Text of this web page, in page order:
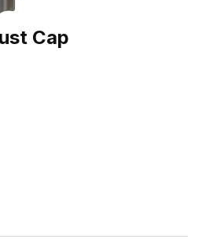
Dust Cap Images
CapCap